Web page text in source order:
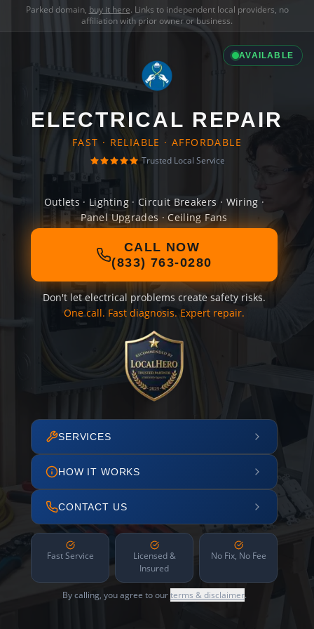
Parked domain, buy it here. Links to independent local providers, no
affiliation with prior owner or business.
AVAILABLE
ELECTRICAL REPAIR
FAST · RELIABLE · AFFORDABLE
Trusted Local Service
Outlets · Lighting · Circuit Breakers · Wiring ·
Panel Upgrades · Ceiling Fans
CALL NOW
(833) 763-0280
Don't let electrical problems create safety risks.
One call. Fast diagnosis. Expert repair.
SERVICES
HOW IT WORKS
CONTACT US
Fast Service
Licensed &
Insured
No Fix, No Fee
By calling, you agree to ourterms & disclaimer.